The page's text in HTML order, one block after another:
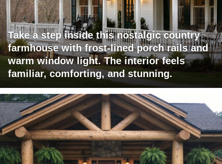
Take a step inside this nostalgic country
farmhouse with frost-lined porch rails and
warm window light. The interior feels
familiar, comforting, and stunning.